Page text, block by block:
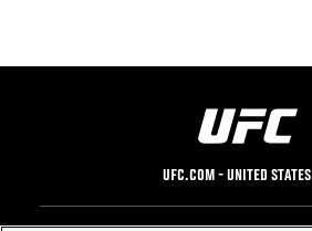
UFC.COM - UNITED STATES